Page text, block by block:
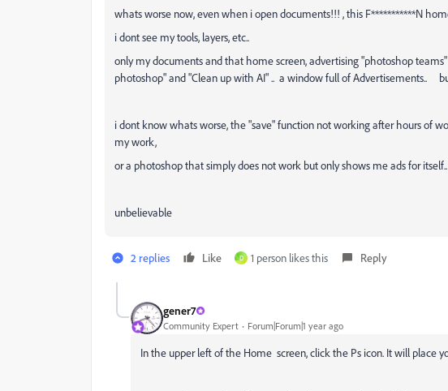
whats worse now, even when i open documents!!! , this F***********N
i dont see my tools, layers, etc..
only my documents and that home screen, advertising "photoshop
photoshop" and "Clean up with AI" .. a window full of Advertisements..
i dont know whats worse, the "save" function not working after hours of
my work,
or a photoshop that simply does not work but only shows me ads for itself..
unbelievable
2 replies Like D 1 person likes this Reply
gener7
Community Expert Forum|Forum|1 year ago
In the upper left of the Home screen, click the Ps icon. It will place